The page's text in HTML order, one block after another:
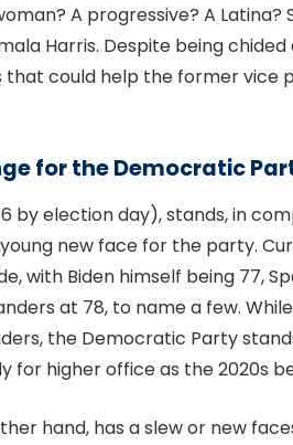
A progressive? A
Harris. Despite being chided
that could help the former vice
for the Democratic
by election day), stands, in
young new face for the party.
with Biden himself being 77,
at 78, to name a few.
the Democratic Party
for higher office as the 2020s
hand, has a slew or new